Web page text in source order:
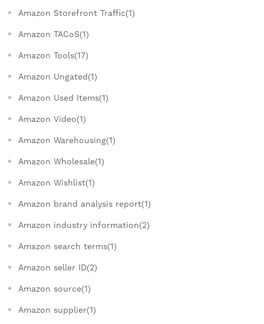
Amazon Storefront Traffic(1)
Amazon TACoS(1)
Amazon Tools(17)
Amazon Ungated(1)
Amazon Used Items(1)
Amazon Video(1)
Amazon Warehousing(1)
Amazon Wholesale(1)
Amazon Wishlist(1)
Amazon brand analysis report(1)
Amazon industry information(2)
Amazon search terms(1)
Amazon seller ID(2)
Amazon source(1)
Amazon supplier(1)